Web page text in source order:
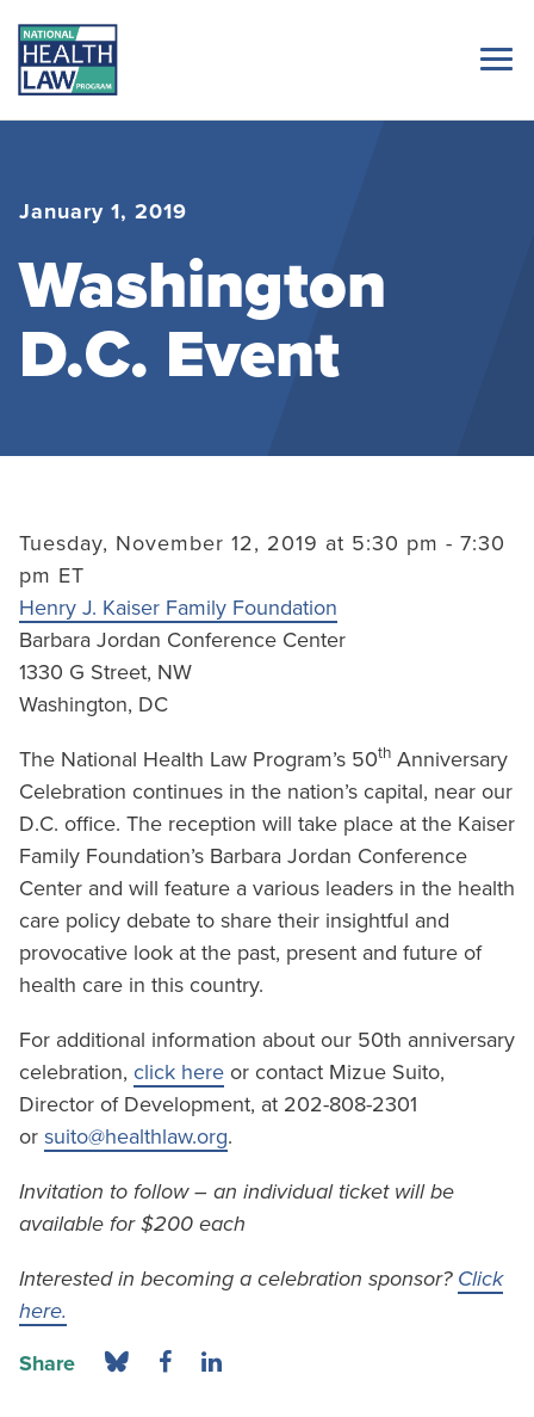
January 1, 2019
Washington
D.C. Event
Tuesday, November 12, 2019 at 5:30 pm - 7:30
pm ET
Henry J. Kaiser Family Foundation
Barbara Jordan Conference Center
1330 G Street, NW
Washington, DC
The National Health Law Program’s 50th Anniversary
Celebration continues in the nation’s capital, near our
D.C. office. The reception will take place at the Kaiser
Family Foundation’s Barbara Jordan Conference
Center and will feature a various leaders in the health
care policy debate to share their insightful and
provocative look at the past, present and future of
health care in this country.
For additional information about our 50th anniversary
celebration, click here or contact Mizue Suito,
Director of Development, at 202-808-2301
or suito@healthlaw.org.
Invitation to follow – an individual ticket will be
available for $200 each
Interested in becoming a celebration sponsor? Click
here.
Share